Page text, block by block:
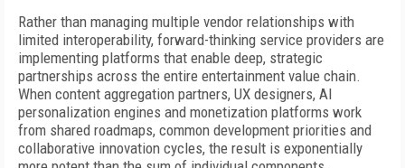
Rather than managing multiple vendor relationships with
limited interoperability, forward-thinking service providers are
implementing platforms that enable deep, strategic
partnerships across the entire entertainment value chain.
When content aggregation partners, UX designers, AI
personalization engines and monetization platforms work
from shared roadmaps, common development priorities and
collaborative innovation cycles, the result is exponentially